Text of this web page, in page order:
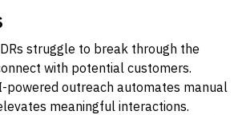
struggle to break through the
with potential customers.
powered outreach automates manual
meaningful interactions.